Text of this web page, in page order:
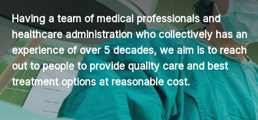
Having a team of medical professionals and
healthcare administration who collectively has an
experience of over 5 decades, we aim is to reach
out to people to provide quality care and best
treatment options at reasonable cost.